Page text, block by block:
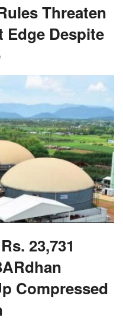
Threaten
Edge Despite
23,731
Compressed